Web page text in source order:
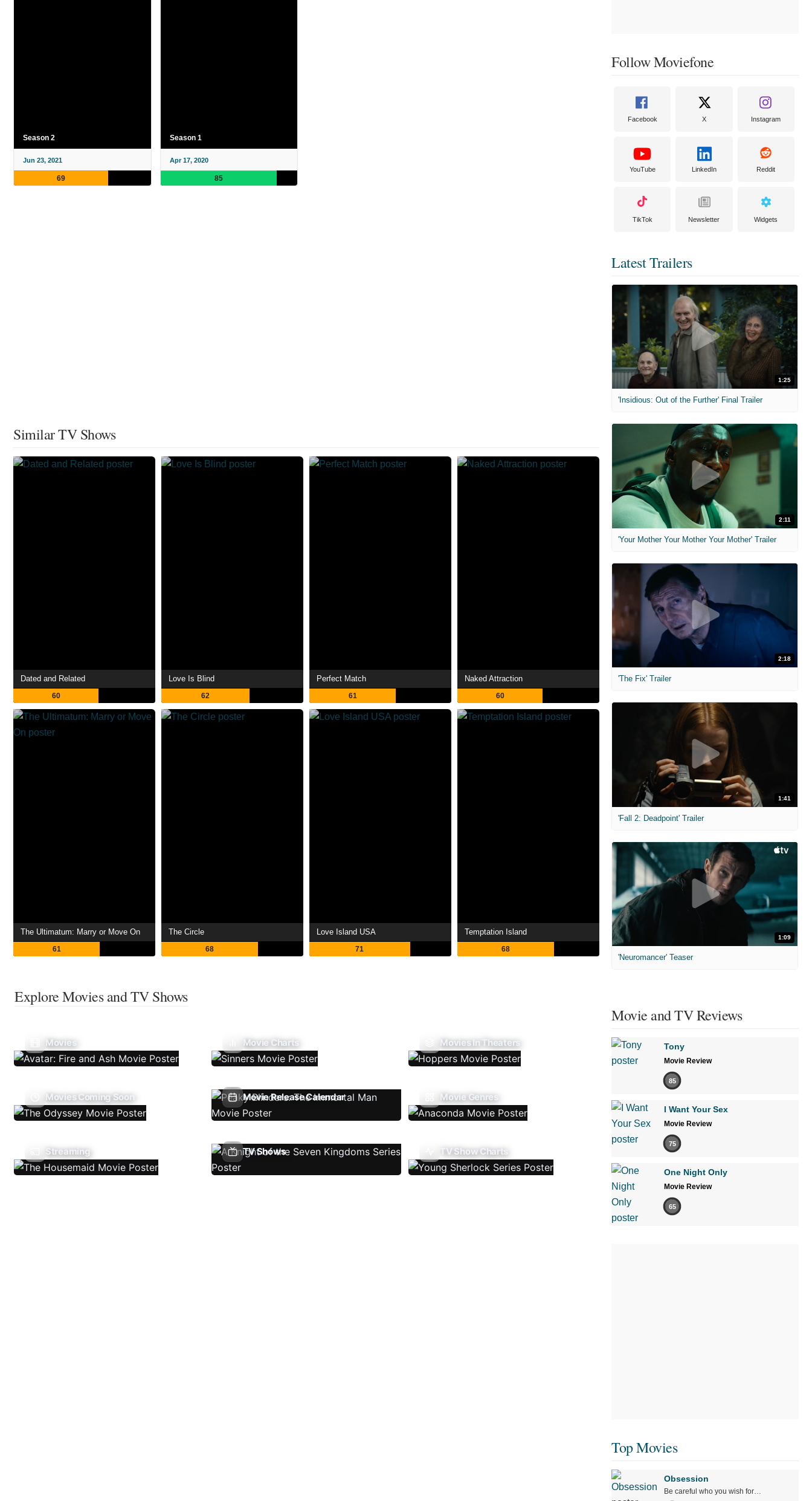
Season 2
Jun 23, 2021
69
Season 1
Apr 17, 2020
85
Similar TV Shows
Dated and Related
60
Love Is Blind
62
Perfect Match
61
Naked Attraction
60
The Ultimatum: Marry or Move On
61
The Circle
68
Love Island USA
71
Temptation Island
68
Explore Movies and TV Shows
Movies Movie Charts Movies In Theaters
Movies Coming Soon Movie Release Calendar Movie Genres
Streaming TV Shows TV Show Charts
Follow Moviefone
Facebook X Instagram
YouTube LinkedIn Reddit
TikTok Newsletter Widgets
Latest Trailers
1:25
'Insidious: Out of the Further' Final Trailer
2:11
'Your Mother Your Mother Your Mother' Trailer
2:18
'The Fix' Trailer
1:41
'Fall 2: Deadpoint' Trailer
1:09
'Neuromancer' Teaser
Movie and TV Reviews
Tony
Movie Review
85
I Want Your Sex
Movie Review
75
One Night Only
Movie Review
65
Top Movies
Obsession
Be careful who you wish for…